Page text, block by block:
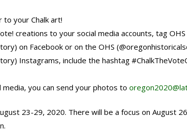
your Chalk art!
creations to your social media accounts, tag
on Facebook or on the OHS
Instagrams, include the hashtag
media, you can send your photos to
23-29, 2020. There will be a focus on August 26